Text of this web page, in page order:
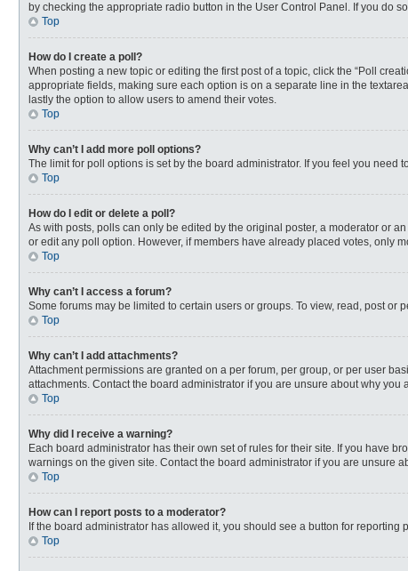
by checking the appropriate radio button in the User Control Panel. If you do
Top
How do I create a poll?
When posting a new topic or editing the first post of a topic, click the “Poll
appropriate fields, making sure each option is on a separate line in the
lastly the option to allow users to amend their votes.
Top
Why can’t I add more poll options?
The limit for poll options is set by the board administrator. If you feel you
Top
How do I edit or delete a poll?
As with posts, polls can only be edited by the original poster, a moderator or
or edit any poll option. However, if members have already placed votes, only
Top
Why can’t I access a forum?
Some forums may be limited to certain users or groups. To view, read, post
Top
Why can’t I add attachments?
Attachment permissions are granted on a per forum, per group, or per user
attachments. Contact the board administrator if you are unsure about why you
Top
Why did I receive a warning?
Each board administrator has their own set of rules for their site. If you have
warnings on the given site. Contact the board administrator if you are unsure
Top
How can I report posts to a moderator?
If the board administrator has allowed it, you should see a button for
Top